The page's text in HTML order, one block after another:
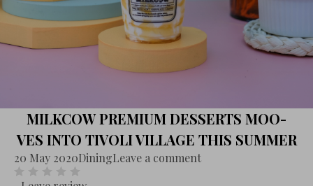
MILKCOW PREMIUM DESSERTS MOO-
VES INTO TIVOLI VILLAGE THIS SUMMER
20 May 2020DiningLeave a comment